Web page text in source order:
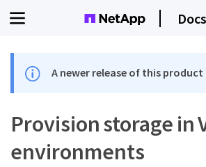
Docs
A newer release of this product
Provision storage in
environments